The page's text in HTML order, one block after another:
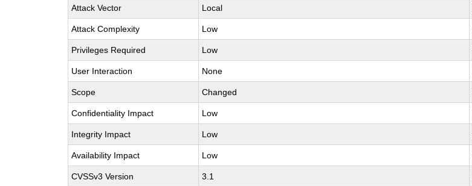
Attack Vector Local
Attack Complexity Low
Privileges Required Low
User Interaction None
Scope Changed
Confidentiality Impact Low
Integrity Impact Low
Availability Impact Low
CVSSv3 Version 3.1